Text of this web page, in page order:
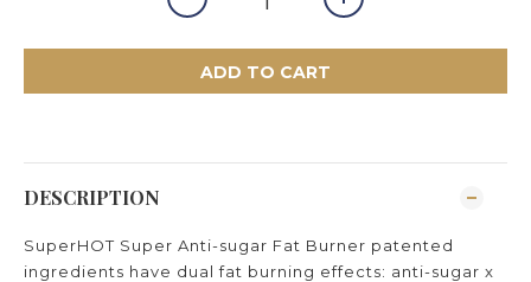
ADD TO CART
DESCRIPTION
SuperHOT Super Anti-sugar Fat Burner patented
ingredients have dual fat burning effects: anti-sugar x